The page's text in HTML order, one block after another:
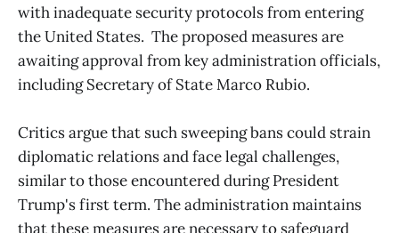
with inadequate security protocols from entering
the United States. ​ The proposed measures are
awaiting approval from key administration officials,
including Secretary of State Marco Rubio.
Critics argue that such sweeping bans could strain
diplomatic relations and face legal challenges,
similar to those encountered during President
Trump's first term. The administration maintains
that these measures are necessary to safeguard